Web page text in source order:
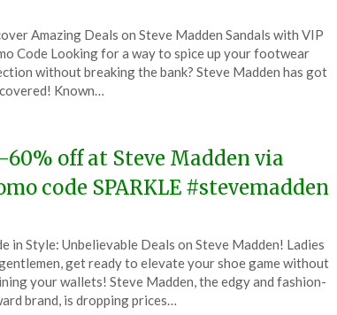
Amazing Deals on Steve Madden Sandals with VIP
Code Looking for a way to spice up your footwear
without breaking the bank? Steve Madden has got
Known…
60% off at Steve Madden via
code SPARKLE #stevemadden
in Style: Unbelievable Deals on Steve Madden! Ladies
get ready to elevate your shoe game without
your wallets! Steve Madden, the edgy and fashion-
brand, is dropping prices…